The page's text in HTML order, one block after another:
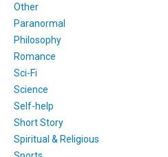
Other
Paranormal
Philosophy
Romance
Sci-Fi
Science
Self-help
Short Story
Spiritual & Religious